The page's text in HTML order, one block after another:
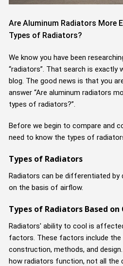
Are Aluminum Radiators More
Types of Radiators?
We know you have been
“radiators”. That search is
blog. The good news is that you
answer “Are aluminum radiators
types of radiators?”.
Before we begin to compare and
need to know the types of
Types of Radiators
Radiators can be differentiated
on the basis of airflow.
Types of Radiators Based
Radiators' ability to cool is
factors. These factors include the
construction, methods, and
how radiators function, not all